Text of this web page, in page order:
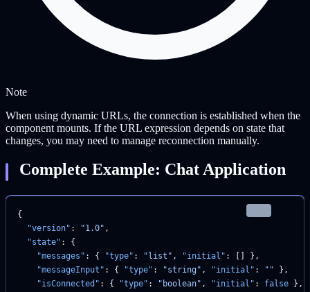
Note
When using dynamic URLs, the connection is established when the
component mounts. If the URL expression depends on state that
changes, you may need to manage reconnection manually.
Complete Example: Chat Application
{
  "version"
: "1.0" ,
  "state"
: {
    "messages"
: { "type" : "list" , "initial" : [] },
    "messageInput"
: { "type" : "string" , "initial" : "" },
    "isConnected"
: { "type" : "boolean" , "initial" : false },